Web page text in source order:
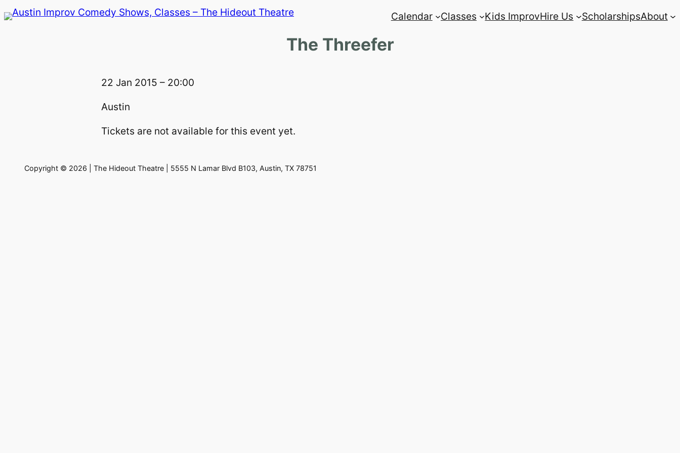
Skip
Calendar Classes Kids ImprovHire Us ScholarshipsAbout
The Threefer
22 Jan 2015 – 20:00
Austin
Tickets are not available for this event yet.
Copyright © 2026 | The Hideout Theatre | 5555 N Lamar Blvd B103, Austin, TX 78751